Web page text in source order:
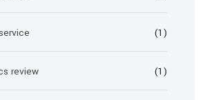
(1)
review (1)